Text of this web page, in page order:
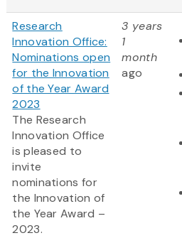
Research
Innovation Office:
Nominations open
for the Innovation
of the Year Award
2023
The Research
Innovation Office
is pleased to
invite
nominations for
the Innovation of
the Year Award –
2023.
3 years
1
month
ago